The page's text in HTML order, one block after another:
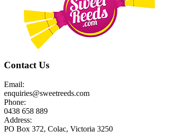
Contact Us
Email:
enquiries@sweetreeds.com
Phone:
0438 658 889
Address:
PO Box 372, Colac, Victoria 3250